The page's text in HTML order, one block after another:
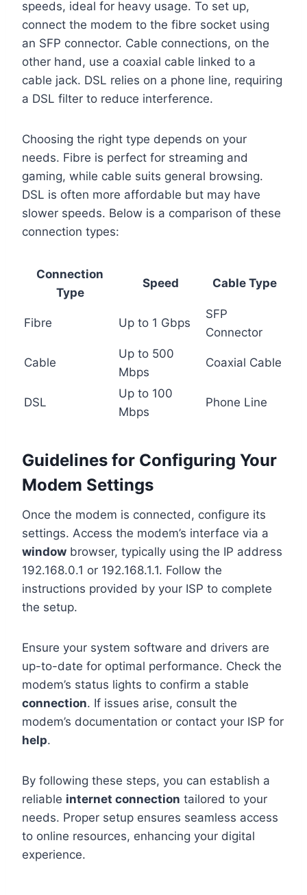
speeds, ideal for heavy usage. To set up,
connect the modem to the fibre socket using
an SFP connector. Cable connections, on the
other hand, use a coaxial cable linked to a
cable jack. DSL relies on a phone line, requiring
a DSL filter to reduce interference.
Choosing the right type depends on your
needs. Fibre is perfect for streaming and
gaming, while cable suits general browsing.
DSL is often more affordable but may have
slower speeds. Below is a comparison of these
connection types:
Connection
Type
Speed Cable Type
Fibre Up to 1 Gbps
SFP
Connector
Cable
Up to 500
Mbps
Coaxial Cable
DSL
Up to 100
Mbps
Phone Line
Guidelines for Configuring Your
Modem Settings
Once the modem is connected, configure its
settings. Access the modem’s interface via a
window browser, typically using the IP address
192.168.0.1 or 192.168.1.1. Follow the
instructions provided by your ISP to complete
the setup.
Ensure your system software and drivers are
up-to-date for optimal performance. Check the
modem’s status lights to confirm a stable
connection. If issues arise, consult the
modem’s documentation or contact your ISP for
help.
By following these steps, you can establish a
reliable internet connection tailored to your
needs. Proper setup ensures seamless access
to online resources, enhancing your digital
experience.